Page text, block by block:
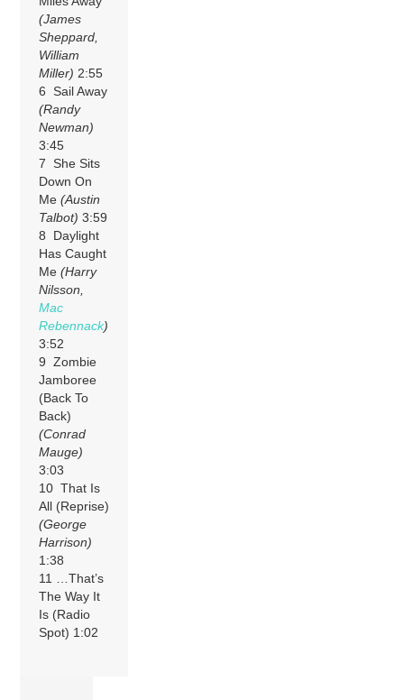
(James
Sheppard,
William
Miller) 2:55
6 Sail Away
(Randy
Newman)
3:45
7 She Sits
Down On
Me(Austin
Talbot) 3:59
8 Daylight
Has Caught
Me(Harry
Nilsson,
Mac
Rebennack)
3:52
9 Zombie
Jamboree
(Back To
Back)
(Conrad
Mauge)
3:03
10 That Is
All (Reprise)
(George
Harrison)
1:38
11 …That’s
The Way It
Is (Radio
Spot) 1:02